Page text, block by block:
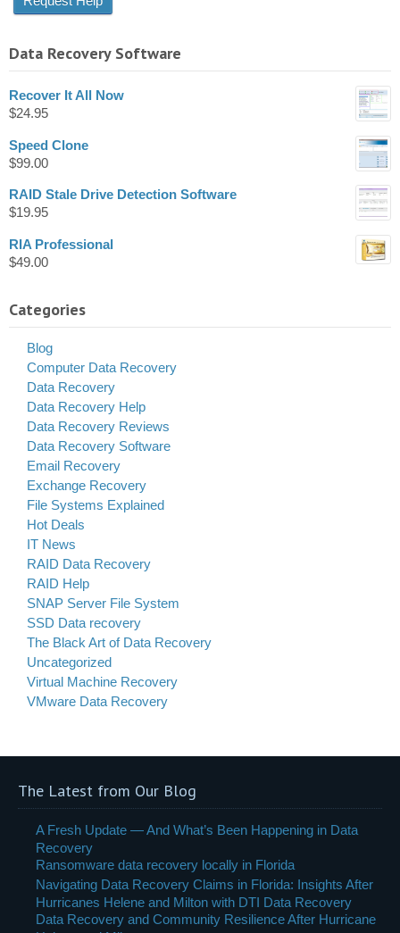
Data Recovery Software
Recover It All Now
$24.95
Speed Clone
$99.00
RAID Stale Drive Detection Software
$19.95
RIA Professional
$49.00
Categories
Blog
Computer Data Recovery
Data Recovery
Data Recovery Help
Data Recovery Reviews
Data Recovery Software
Email Recovery
Exchange Recovery
File Systems Explained
Hot Deals
IT News
RAID Data Recovery
RAID Help
SNAP Server File System
SSD Data recovery
The Black Art of Data Recovery
Uncategorized
Virtual Machine Recovery
VMware Data Recovery
The Latest from Our Blog
A Fresh Update — And What’s Been Happening in Data
Recovery
Ransomware data recovery locally in Florida
Navigating Data Recovery Claims in Florida: Insights After
Hurricanes Helene and Milton with DTI Data Recovery
Data Recovery and Community Resilience After Hurricane